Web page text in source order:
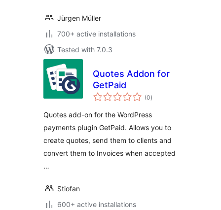
Jürgen Müller
700+ active installations
Tested with 7.0.3
Quotes Addon for
GetPaid
(0total
ratings
)
Quotes add-on for the WordPress
payments plugin GetPaid. Allows you to
create quotes, send them to clients and
convert them to Invoices when accepted
…
Stiofan
600+ active installations